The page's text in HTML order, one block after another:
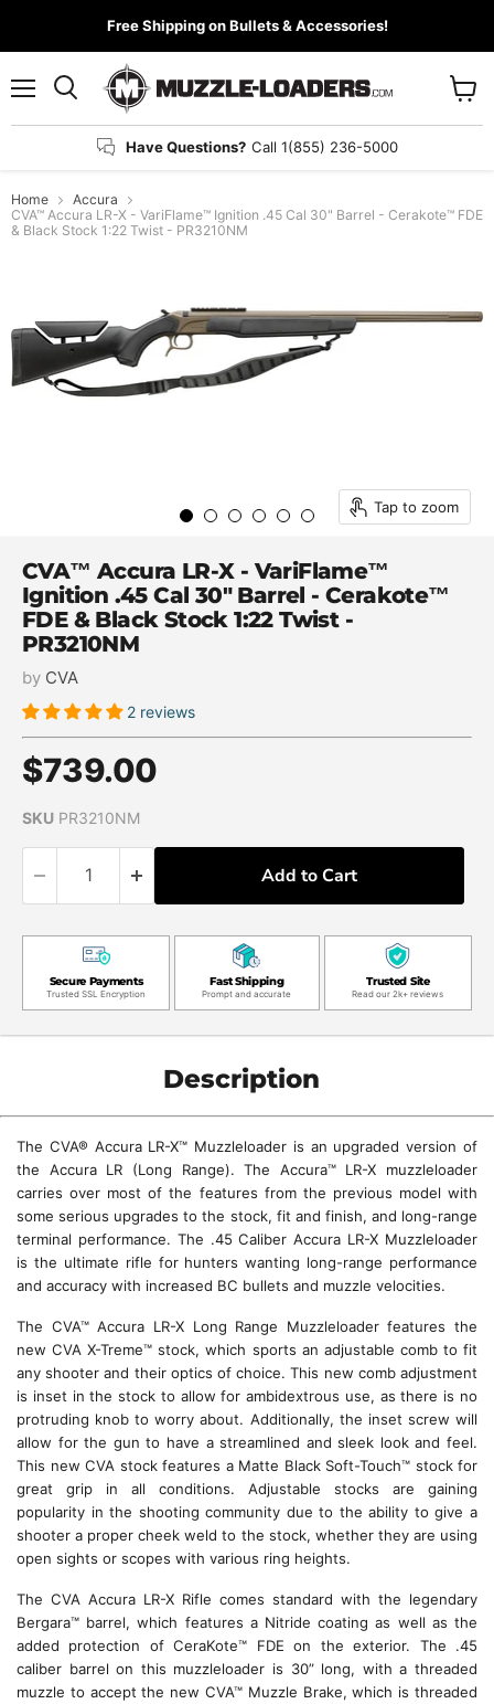
Free Shipping on Bullets & Accessories!
Have Questions? Call 1(855) 236-5000
cart
Home
Accura
CVA™ Accura LR-X - VariFlame™ Ignition .45 Cal 30" Barrel - Cerakote™ FDE
& Black Stock 1:22 Twist - PR3210NM
Tap to zoom
CVA™ Accura LR-X - VariFlame™
Ignition .45 Cal 30" Barrel - Cerakote™
FDE & Black Stock 1:22 Twist -
PR3210NM
by CVA
2 reviews
Current price
$739.00
SKU PR3210NM
Add to Cart
Secure Payments
Trusted SSL Encryption
Fast Shipping
Prompt and accurate
Trusted Site
Read our 2k+ reviews
Description
The CVA® Accura LR-X™ Muzzleloader is an upgraded version of
the Accura LR (Long Range). The Accura™ LR-X muzzleloader
carries over most of the features from the previous model with
some serious upgrades to the stock, fit and finish, and long-range
terminal performance. The .45 Caliber Accura LR-X Muzzleloader
is the ultimate rifle for hunters wanting long-range performance
and accuracy with increased BC bullets and muzzle velocities.
The CVA™ Accura LR-X Long Range Muzzleloader features the
new CVA X-Treme™ stock, which sports an adjustable comb to fit
any shooter and their optics of choice. This new comb adjustment
is inset in the stock to allow for ambidextrous use, as there is no
protruding knob to worry about. Additionally, the inset screw will
allow for the gun to have a streamlined and sleek look and feel.
This new CVA stock features a Matte Black Soft-Touch™ stock for
great grip in all conditions. Adjustable stocks are gaining
popularity in the shooting community due to the ability to give a
shooter a proper cheek weld to the stock, whether they are using
open sights or scopes with various ring heights.
The CVA Accura LR-X Rifle comes standard with the legendary
Bergara™ barrel, which features a Nitride coating as well as the
added protection of CeraKote™ FDE on the exterior. The .45
caliber barrel on this muzzleloader is 30” long, with a threaded
muzzle to accept the new CVA™ Muzzle Brake, which is threaded